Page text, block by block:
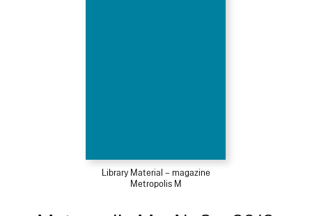
Library Material – magazine
Metropolis M